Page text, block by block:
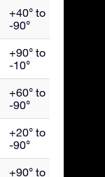
+40° to
-90°
+90° to
-10°
+60° to
-90°
+20° to
-90°
+90° to